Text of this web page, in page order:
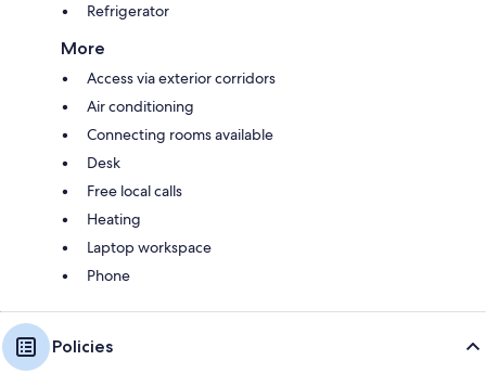
Refrigerator
More
Access via exterior corridors
Air conditioning
Connecting rooms available
Desk
Free local calls
Heating
Laptop workspace
Phone
Policies